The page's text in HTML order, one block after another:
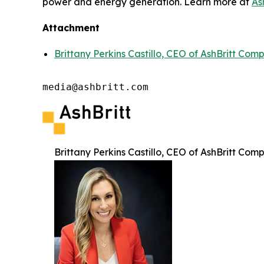
Attachment
Brittany Perkins Castillo, CEO of AshBritt
media@ashbritt.com
Brittany Perkins Castillo, CEO of AshBritt